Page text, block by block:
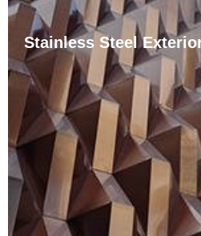
Stainless Steel
Пуни назив завесног зида од
метална носећа
завеса. Зид завесе од
метода подршке која се
година, али када се
градовима.